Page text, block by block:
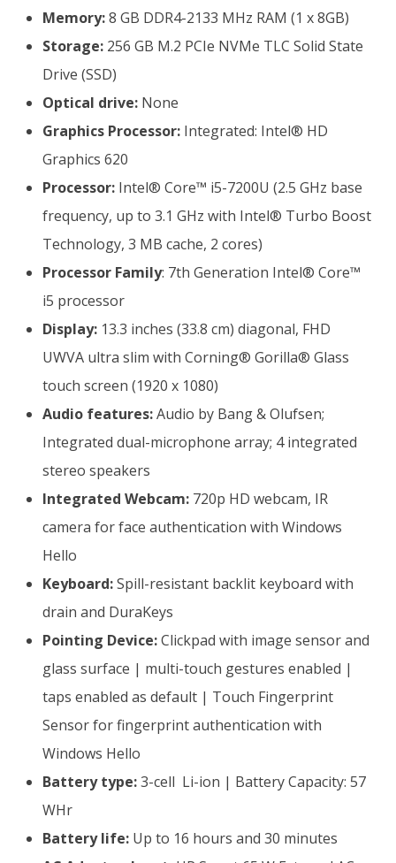
Memory:8 GB DDR4-2133 MHz RAM (1 x 8GB)
Storage: 256 GB M.2 PCIe NVMe TLC Solid State
Drive (SSD)
Optical drive: None
Graphics Processor: Integrated: Intel® HD
Graphics 620
Processor: Intel® Core™ i5-7200U (2.5 GHz base
frequency, up to 3.1 GHz with Intel® Turbo Boost
Technology, 3 MB cache, 2 cores)
Processor Family: 7th Generation Intel® Core™
i5 processor
Display: 13.3 inches (33.8 cm) diagonal, FHD
UWVA ultra slim with Corning® Gorilla® Glass
touch screen (1920 x 1080)
Audio features:Audio by Bang & Olufsen;
Integrated dual-microphone array; 4 integrated
stereo speakers
Integrated Webcam: 720p HD webcam, IR
camera for face authentication with Windows
Hello
Keyboard:Spill-resistant backlit keyboard with
drain and DuraKeys
Pointing Device:Clickpad with image sensor and
glass surface | multi-touch gestures enabled |
taps enabled as default | Touch Fingerprint
Sensor for fingerprint authentication with
Windows Hello
Battery type:3-cell Li-ion | Battery Capacity: 57
WHr
Battery life: Up to 16 hours and 30 minutes